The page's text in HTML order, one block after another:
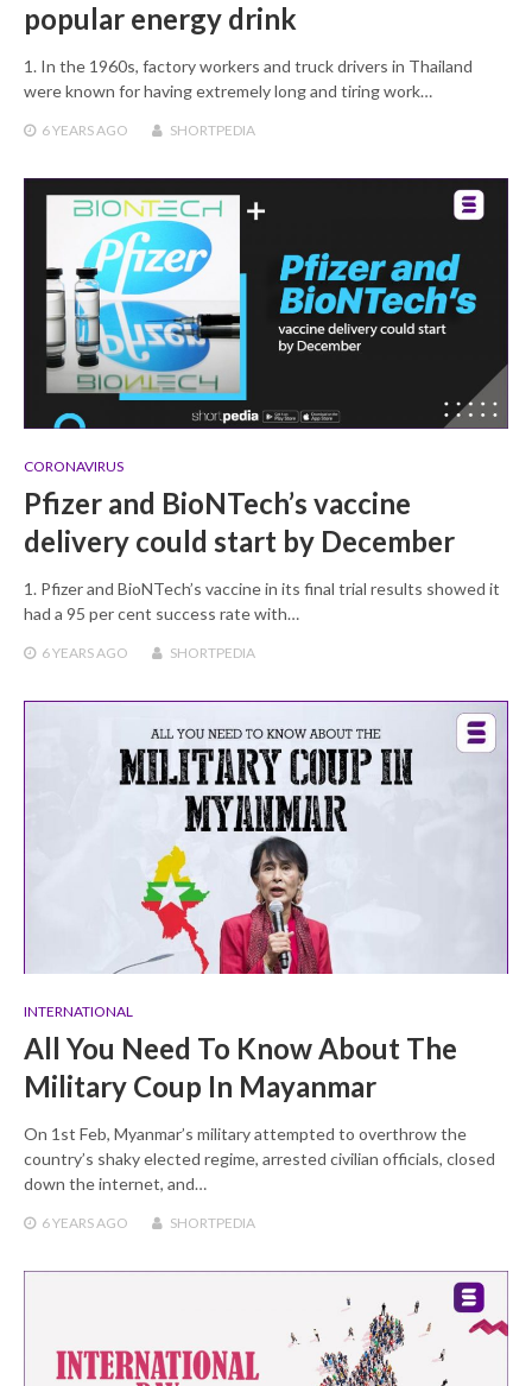
popular energy drink
1. In the 1960s, factory workers and truck drivers in Thailand
were known for having extremely long and tiring work…
6 YEARSAGO SHORTPEDIA
CORONAVIRUS
Pfizer and BioNTech’s vaccine
delivery could start by December
1. Pfizer and BioNTech’s vaccine in its final trial results showed it
had a 95 per cent success rate with…
6 YEARSAGO SHORTPEDIA
INTERNATIONAL
All You Need To Know About The
Military Coup In Mayanmar
On 1st Feb, Myanmar’s military attempted to overthrow the
country’s shaky elected regime, arrested civilian officials, closed
down the internet, and…
6 YEARS AGO SHORTPEDIA